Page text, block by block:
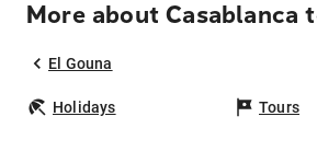
More about Casablanca
El Gouna
Holidays Tours